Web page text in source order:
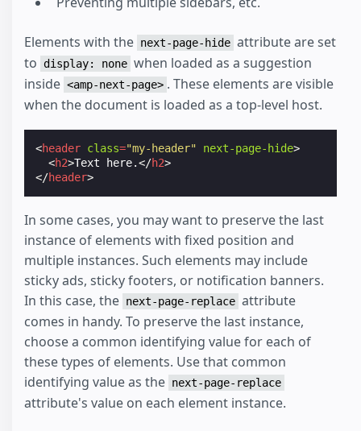
Elements with the next-page-hide attribute are set
to
display: none when loaded as a suggestion
inside <amp-next-page> . These elements are visible
when the document is loaded as a top-level host.
<header class="my-header" next-page-hide>
<h2>Text here.</h2>
</header>
In some cases, you may want to preserve the last
instance of elements with fixed position and
multiple instances. Such elements may include
sticky ads, sticky footers, or notification banners.
In this case, the next-page-replace attribute
comes in handy. To preserve the last instance,
choose a common identifying value for each of
these types of elements. Use that common
identifying value as the next-page-replace
attribute's value on each element instance.